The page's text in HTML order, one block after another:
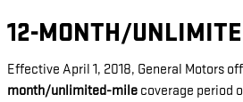
12-MONTH/
Effective April 1, 2018, General Motors
month/unlimited-mile coverage period